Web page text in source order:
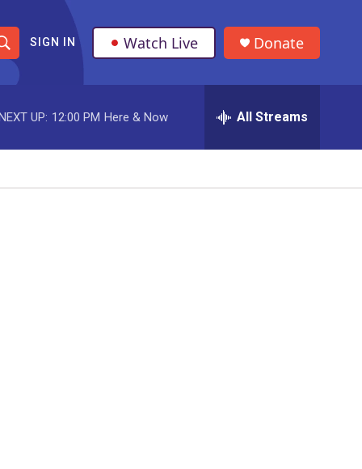
S
h
o
w
S
SIGN IN Watch Live Donate
UP: 12:00 PM Here & Now All Streams